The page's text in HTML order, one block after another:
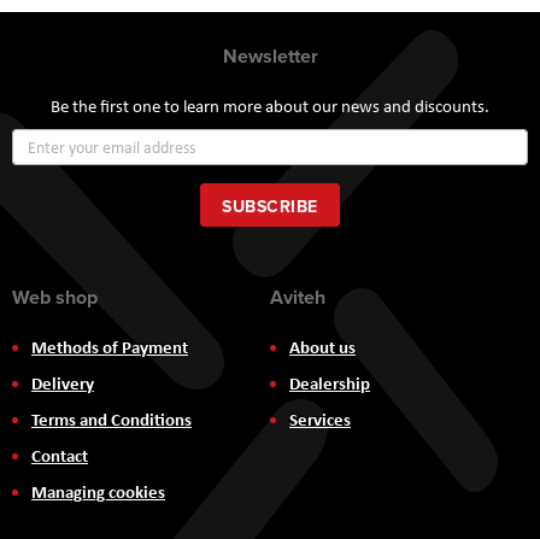
Newsletter
Be the first one to learn more about our news and discounts.
Up
for
Our
Newsletter:
SUBSCRIBE
Web shop
Methods of Payment
Delivery
Terms and Conditions
Contact
Managing cookies
Aviteh
About us
Dealership
Services